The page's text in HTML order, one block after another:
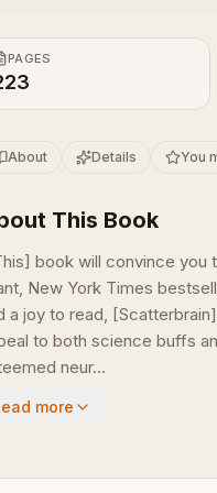
PAGES
About Details You
This Book
book will convince you
New York Times
a joy to read,
to both science buffs
neur...
more